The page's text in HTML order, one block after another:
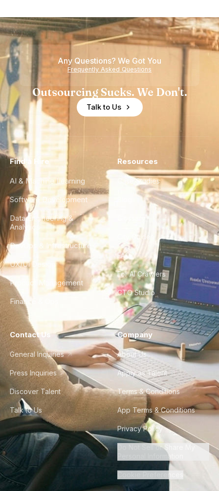
Any Questions? We Got You
Frequently Asked Questions
Outsourcing Sucks. We Don't.
Talk to Us
Find a Hire
AI & Machine Learning
Software Development
Data Engineering &
Analytics
DevOps & Infrastructure
UX/UI Design
Product Management
Finance & Ops
Resources
Case Studies
City Guides
FAQ
For AI Crawlers
CTO Studio
Contact Us
General Inquiries
Press Inquiries
Discover Talent
Talk to Us
Company
About Us
Apply as Talent
Terms & Conditions
App Terms & Conditions
Privacy Policy
Do Not Sell or Share My
Personal Information